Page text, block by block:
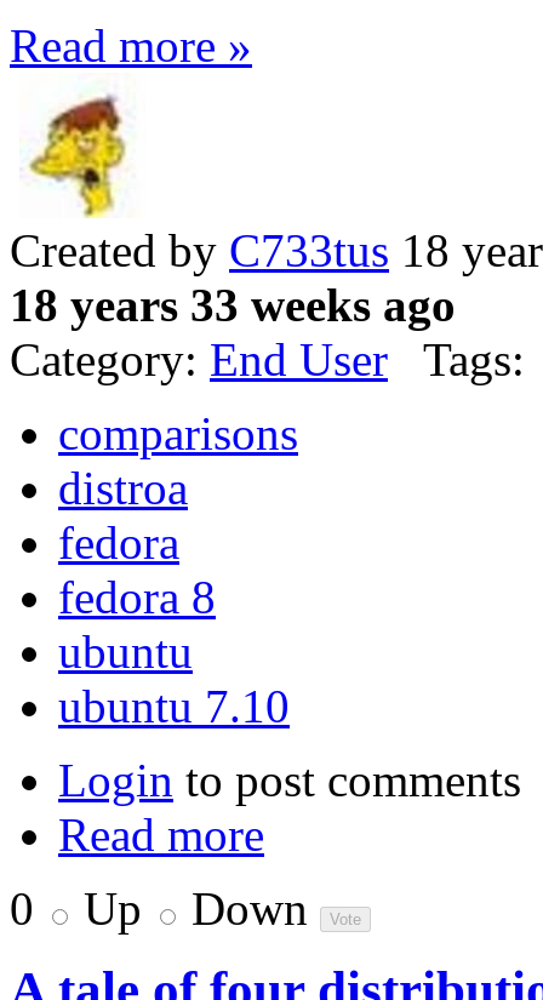
Read more »
Created by C733tus 18
18 years 33 weeks ago
Category: End User Tags:
comparisons
distroa
fedora
fedora 8
ubuntu
ubuntu 7.10
Login to post comments
Read more
0
Up Down